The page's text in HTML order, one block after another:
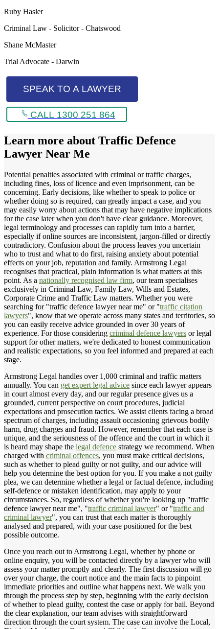
Ruby Hasler
Criminal Law - Solicitor - Chatswood
Shane McMaster
Trial Advocate - Darwin
SPEAK TO A LAWYER
CALL 1300 251 864
Learn more about Traffic Defence
Lawyer Near Me
Potential penalties associated with criminal or traffic charges,
including fines, loss of licence and even imprisonment, can be
concerning. Early decisions, like whether to speak to police or
whether doing so is required, can greatly impact a case, and you
may easily worry about actions that may have negative implications
for the case later when you don't have clear guidance. Moreover,
legal terminology and processes can rapidly turn into a barrier,
especially if online sources are inconsistent, jargon-filled or directly
contradictory. Confusion about the process leaves you uncertain
who to trust and what to do first, raising anxiety about potential
effects on your job, reputation and family. Armstrong Legal
recognises that practical, plain information is what matters at this
point. As a nationally recognised law firm, our team specialises
exclusively in Criminal Law, Family Law, Wills and Estates,
Corporate Crime and Traffic Law matters. Whether you were
searching for "traffic defence lawyer near me" or "traffic citation
lawyers", know that we operate across many states and territories, so
you can easily receive advice grounded in over 30 years of
experience. For those considering criminal defence lawyers or legal
support for other matters, we're dedicated to honest communication
and realistic expectations, so you feel informed and prepared at each
stage.
Armstrong Legal handles over 1,000 criminal and traffic matters
annually. You can get expert legal advice since each lawyer appears
in court almost every day, and our regular presence gives us a
grounded, current perspective on court procedures, judicial
expectations and prosecution tactics. We assist clients facing a broad
spectrum of charges, including assault occasioning grievous bodily
harm, drug charges and fraud. However, remember that each case is
unique, and the seriousness of the offence and the court in which it
is heard may shape the legal defence strategy we recommend. When
charged with criminal offences, you must make critical decisions,
such as whether to plead guilty or not guilty, and our advice will
help you determine the best option for you. If you make a not guilty
plea, we can determine whether a legal or factual defence, including
self-defence or mistaken identification, may apply to your
circumstances. So, regardless of whether you're looking up "traffic
defence lawyer near me", "traffic criminal lawyer" or "traffic and
criminal lawyer", you can trust that each matter is thoroughly
analysed and prepared, with your case positioned for the best
possible outcome.
Once you reach out to Armstrong Legal, whether by phone or
online enquiry, you will be contacted directly by a lawyer who will
assess your matter promptly and clearly. The first discussion will go
over your charge, the court notice and the main facts to pinpoint
immediate priorities and outline what happens next. We walk you
through the process step by step, beginning with the early decision
of whether to plead guilty, contest the case or apply for bail. Beyond
the clear explanation, our team advises with straightforward
direction through the court system. The case can involve the Local,